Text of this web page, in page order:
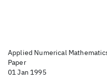
Applied Numerical
Paper
01 Jan 1995